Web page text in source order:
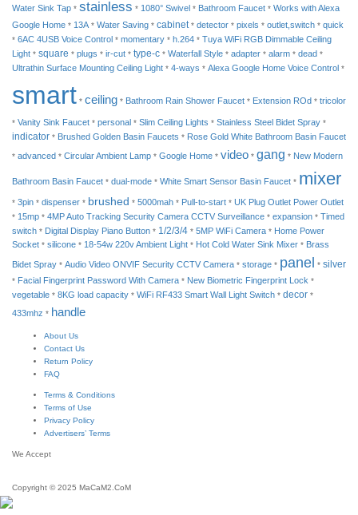
Water Sink Tap * stainless * 1080° Swivel * Bathroom Faucet * Works with Alexa
Google Home * 13A* Water Saving * cabinet* detector * pixels * outlet,switch * quick
* 6AC 4USB Voice Control * momentary * h.264 * Tuya WiFi RGB Dimmable Ceiling
Light * square * plugs * ir-cut * type-c * Waterfall Style * adapter * alarm * dead *
Ultrathin Surface Mounting Ceiling Light * 4-ways * Alexa Google Home Voice Control *
smart * ceiling * Bathroom Rain Shower Faucet * Extension ROd * tricolor
* Vanity Sink Faucet * personal * Slim Ceiling Lights * Stainless Steel Bidet Spray *
indicator * Brushed Golden Basin Faucets * Rose Gold White Bathroom Basin Faucet
* advanced * Circular Ambient Lamp * Google Home * video * gang * New Modern
Bathroom Basin Faucet * dual-mode * White Smart Sensor Basin Faucet * mixer
* 3pin * dispenser * brushed * 5000mah * Pull-to-start * UK Plug Outlet Power Outlet
* 15mp * 4MP Auto Tracking Security Camera CCTV Surveillance * expansion * Timed
switch * Digital Display Piano Button * 1/2/3/4 * 5MP WiFi Camera * Home Power
Socket * silicone * 18-54w 220v Ambient Light * Hot Cold Water Sink Mixer * Brass
Bidet Spray * Audio Video ONVIF Security CCTV Camera * storage * panel * silver
* Facial Fingerprint Password With Camera * New Biometric Fingerprint Lock *
vegetable * 8KG load capacity * WiFi RF433 Smart Wall Light Switch * decor *
433mhz * handle
About Us
Contact Us
Return Policy
FAQ
Terms & Conditions
Terms of Use
Privacy Policy
Advertisers’ Terms
We Accept
Copyright © 2025 MaCaM2.CoM